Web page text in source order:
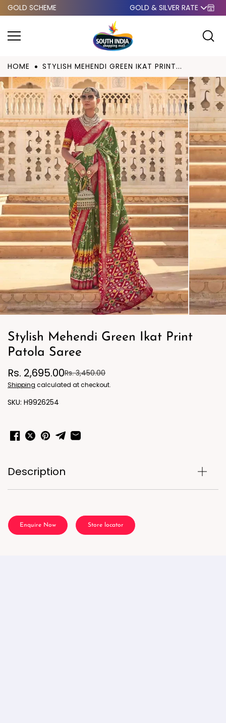
Skip to
GOLD SCHEME GOLD & SILVER RATE
HOME STYLISH MEHENDI GREEN IKAT PRINT...
Stylish Mehendi Green Ikat Print
Patola Saree
Rs. 2,695.00Rs. 3,450.00
Shipping calculated at checkout.
H9926254
Description
Enquire Now Store locator